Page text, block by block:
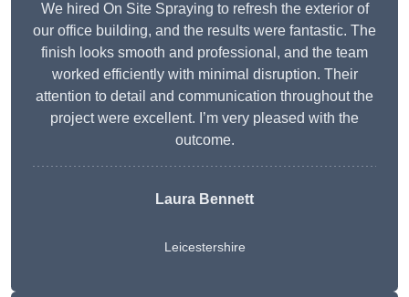
We hired On Site Spraying to refresh the exterior of
our office building, and the results were fantastic. The
finish looks smooth and professional, and the team
worked efficiently with minimal disruption. Their
attention to detail and communication throughout the
project were excellent. I’m very pleased with the
outcome.
Laura Bennett
Leicestershire